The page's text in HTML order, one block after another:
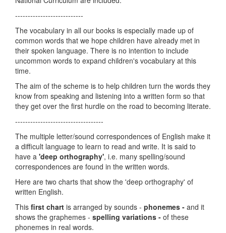
---------------------------
The vocabulary in all our books is especially made up of
common words that we hope children have already met in
their spoken language. There is no intention to include
uncommon words to expand children's vocabulary at this
time.
The aim of the scheme is to help children turn the words they
know from speaking and listening into a written form so that
they get over the first hurdle on the road to becoming literate.
-----------------------------------
The multiple letter/sound correspondences of English make it
a difficult language to learn to read and write. It is said to
have a 'deep orthography', i.e. many spelling/sound
correspondences are found in the written words.
Here are two charts that show the 'deep orthography' of
written English.
This first chart is arranged by sounds - phonemes - and it
shows the graphemes - spelling variations - of these
phonemes in real words.